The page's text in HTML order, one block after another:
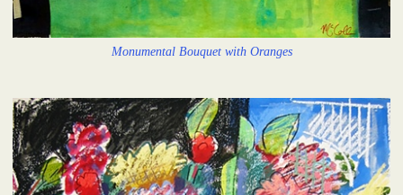
Monumental Bouquet with Oranges